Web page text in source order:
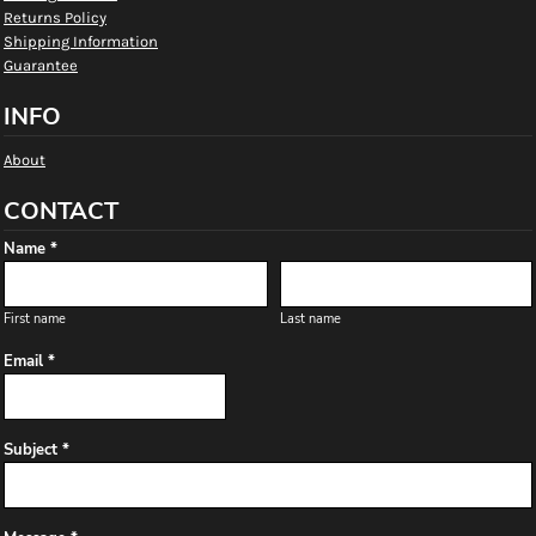
Returns Policy
Shipping Information
Guarantee
INFO
About
CONTACT
Name *
First name Last name
Email *
Subject *